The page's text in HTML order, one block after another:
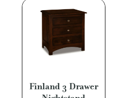
$1,164.00
Finland 3 Drawer